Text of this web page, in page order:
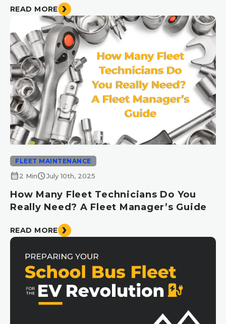
READ MORE
FLEET MAINTENANCE
calendar_month2 MinscheduleJuly 10th, 2025
How Many Fleet Technicians Do You
Really Need? A Fleet Manager’s Guide
READ MORE